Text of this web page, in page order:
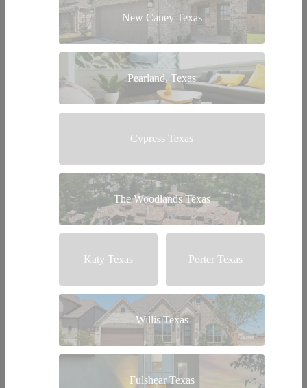
New Caney Texas
Pearland, Texas
Cypress Texas
The Woodlands Texas
Katy Texas Porter Texas
Willis Texas
Fulshear Texas